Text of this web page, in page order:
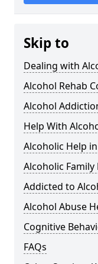
Skip to
Dealing with
Alcohol Rehab
Alcohol
Help With
Alcoholic Help
Alcoholic Family
Addicted to
Alcohol Abuse
Cognitive
FAQs